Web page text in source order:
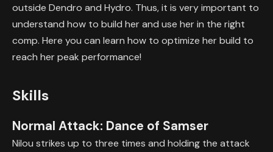
outside Dendro and Hydro. Thus, it is very important to
understand how to build her and use her in the right
comp. Here you can learn how to optimize her build to
reach her peak performance!
Skills
Normal Attack: Dance of Samser
Nilou strikes up to three times and holding the attack